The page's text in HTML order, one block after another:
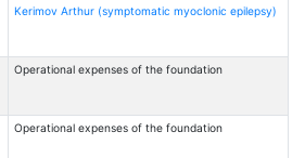
Kerimov Arthur (symptomatic myoclonic epilepsy)
Operational expenses of the foundation
Operational expenses of the foundation